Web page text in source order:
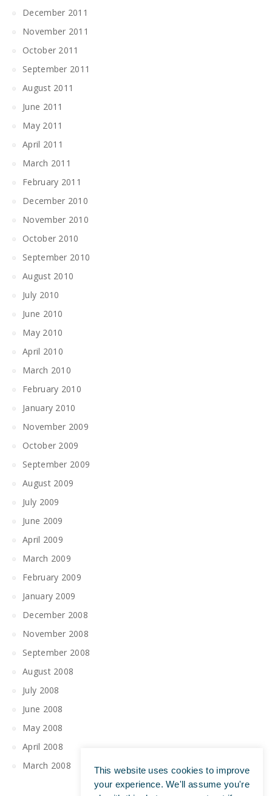
December 2011
November 2011
October 2011
September 2011
August 2011
June 2011
May 2011
April 2011
March 2011
February 2011
December 2010
November 2010
October 2010
September 2010
August 2010
July 2010
June 2010
May 2010
April 2010
March 2010
February 2010
January 2010
November 2009
October 2009
September 2009
August 2009
July 2009
June 2009
April 2009
March 2009
February 2009
January 2009
December 2008
November 2008
September 2008
August 2008
July 2008
June 2008
May 2008
April 2008
March 2008
This website uses cookies to improve
your experience. We'll assume you're